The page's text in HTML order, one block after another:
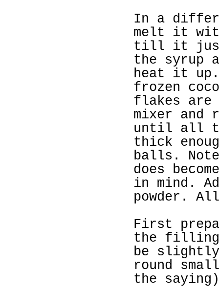
In a
melt it
till it just
the syrup
heat it up.
frozen
flakes are
mixer and
until all
thick
balls.
does
in mind.
powder.
First
the
be
round
the